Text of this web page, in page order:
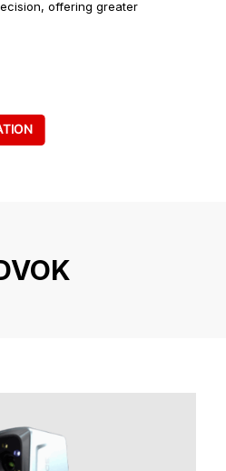
offering greater